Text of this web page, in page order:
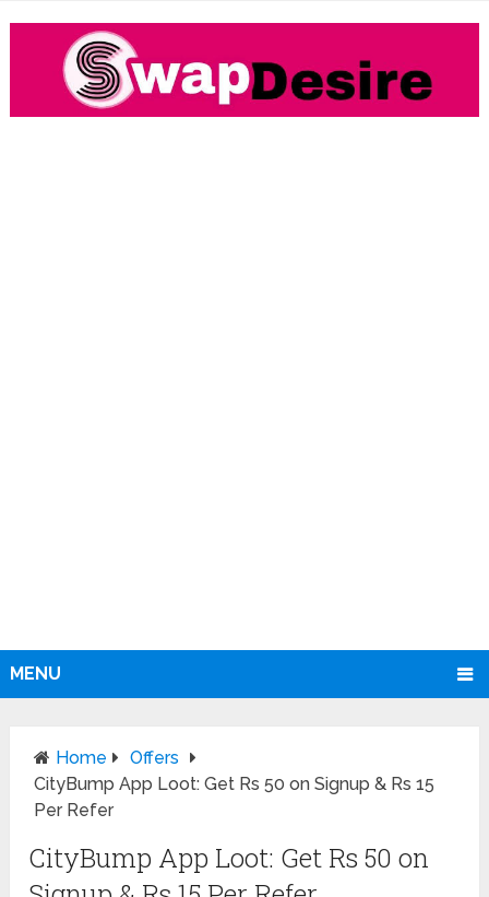
MENU
Home
Offers
CityBump App Loot: Get Rs 50 on Signup & Rs 15
Per Refer
CityBump App Loot: Get Rs 50 on